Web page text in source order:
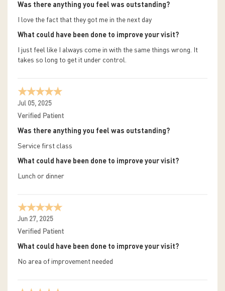
Was there anything you feel was outstanding?
I love the fact that they got me in the next day
What could have been done to improve your visit?
I just feel like I always come in with the same things wrong. It
takes so long to get it under control.
Jul 05, 2025
Verified Patient
Was there anything you feel was outstanding?
Service first class
What could have been done to improve your visit?
Lunch or dinner
Jun 27, 2025
Verified Patient
What could have been done to improve your visit?
No area of improvement needed